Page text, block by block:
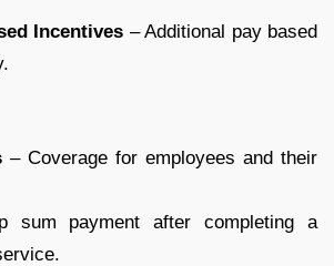
Incentives – Additional pay based
– Coverage for employees and their
payment after completing a